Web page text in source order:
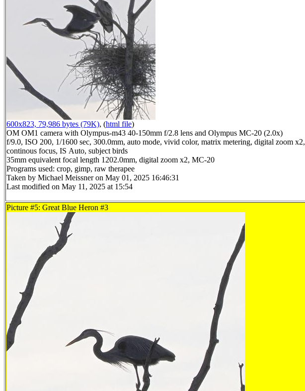
600x823, 79,986 bytes (79K), (html file)
OM OM1 camera with Olympus-m43 40-150mm f/2.8 lens and Olympus MC-20 (2.0x)
f/9.0, ISO 200, 1/1600 sec, 300.0mm, auto mode, vivid color, matrix metering, digital zoom x2,
continous focus, IS Auto, subject birds
35mm equivalent focal length 1202.0mm, digital zoom x2, MC-20
Programs used: crop, gimp, raw therapee
Taken by Michael Meissner on May 01, 2025 16:46:31
Last modified on May 11, 2025 at 15:54
Picture #5: Great Blue Heron #3